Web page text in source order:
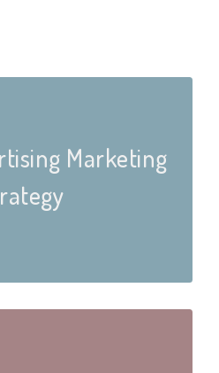
Marketing